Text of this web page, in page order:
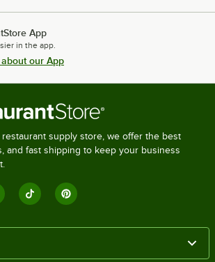
App
in the app.
our App
supply store, we offer the best
and fast shipping to keep your business